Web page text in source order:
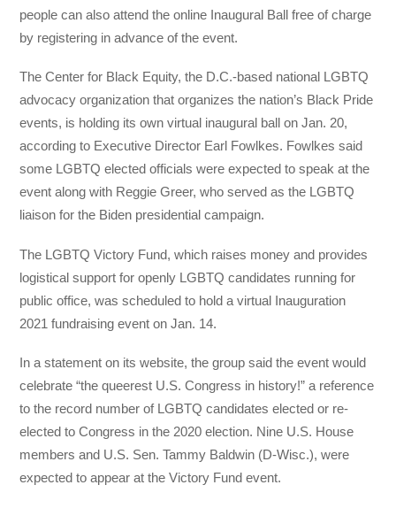
people can also attend the online Inaugural Ball free of charge
by registering in advance of the event.
The Center for Black Equity, the D.C.-based national LGBTQ
advocacy organization that organizes the nation’s Black Pride
events, is holding its own virtual inaugural ball on Jan. 20,
according to Executive Director Earl Fowlkes. Fowlkes said
some LGBTQ elected officials were expected to speak at the
event along with Reggie Greer, who served as the LGBTQ
liaison for the Biden presidential campaign.
The LGBTQ Victory Fund, which raises money and provides
logistical support for openly LGBTQ candidates running for
public office, was scheduled to hold a virtual Inauguration
2021 fundraising event on Jan. 14.
In a statement on its website, the group said the event would
celebrate “the queerest U.S. Congress in history!” a reference
to the record number of LGBTQ candidates elected or re-
elected to Congress in the 2020 election. Nine U.S. House
members and U.S. Sen. Tammy Baldwin (D-Wisc.), were
expected to appear at the Victory Fund event.